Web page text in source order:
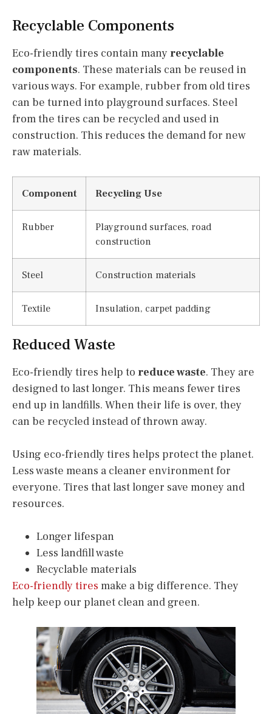
Recyclable Components
Eco-friendly tires contain manyrecyclable
components. These materials can be reused in
various ways. For example, rubber from old tires
can be turned into playground surfaces. Steel
from the tires can be recycled and used in
construction. This reduces the demand for new
raw materials.
Component Recycling Use
Rubber
Playground surfaces, road
construction
Steel Construction materials
Textile Insulation, carpet padding
Reduced Waste
Eco-friendly tires help to reduce waste. They are
designed to last longer. This means fewer tires
end up in landfills. When their life is over, they
can be recycled instead of thrown away.
Using eco-friendly tires helps protect the planet.
Less waste means a cleaner environment for
everyone. Tires that last longer save money and
resources.
Longer lifespan
Less landfill waste
Recyclable materials
Eco-friendly tires make a big difference. They
help keep our planet clean and green.